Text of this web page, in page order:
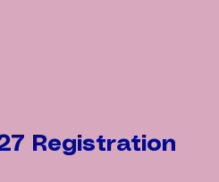
Registration